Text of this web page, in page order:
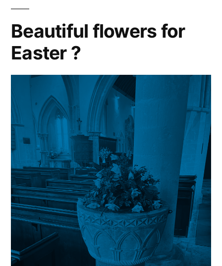
Beautiful flowers for
Easter ?